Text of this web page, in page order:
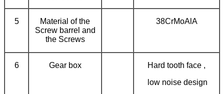
5
Material of the
Screw barrel and
the Screws
38CrMoAlA
6 Gear box
Hard tooth face ,
low noise design